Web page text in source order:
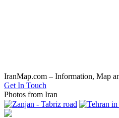
IranMap.com – Information, Map
Get In Touch
Photos from Iran